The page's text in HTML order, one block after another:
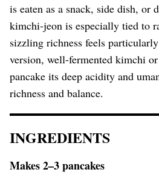
is eaten as a snack, side dish, or
kimchi-jeon is especially tied to
sizzling richness feels
version, well-fermented kimchi
pancake its deep acidity and
richness and balance.
INGREDIENTS
Makes 2–3 pancakes